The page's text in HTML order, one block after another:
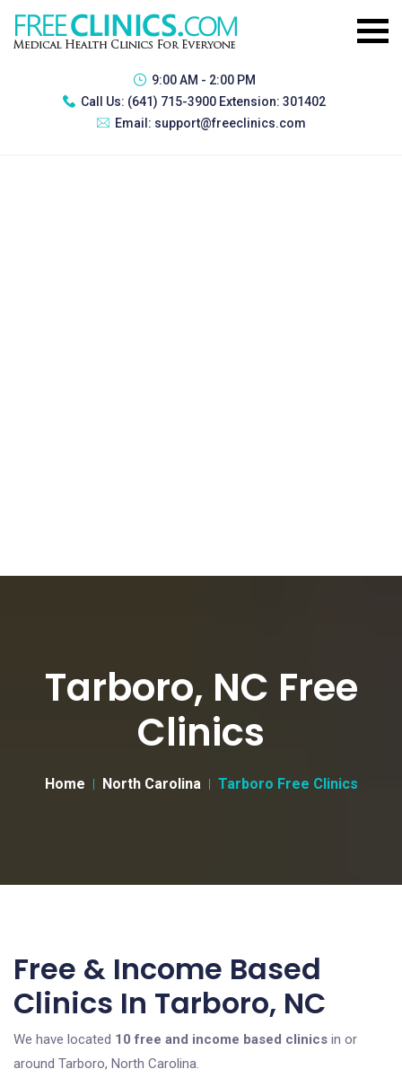
9:00 AM - 2:00 PM
Call Us: (641) 715-3900 Extension: 301402
Email: support@freeclinics.com
Tarboro, NC Free
Clinics
Home North Carolina Tarboro Free Clinics
Free & Income Based
Clinics In Tarboro, NC
We have located 10 free and income based clinics in or
around Tarboro, North Carolina.